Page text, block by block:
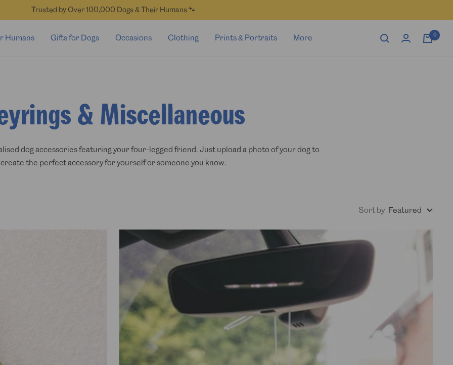
Trusted by Over 100,000 Dogs & Their Humans 🐾
Humans Gifts for Dogs Occasions Clothing Prints & Portraits More 0
& Miscellaneous
dog accessories featuring your four-legged friend. Just upload a photo of your dog to
create the perfect accessory for yourself or someone you know.
Sort by Featured